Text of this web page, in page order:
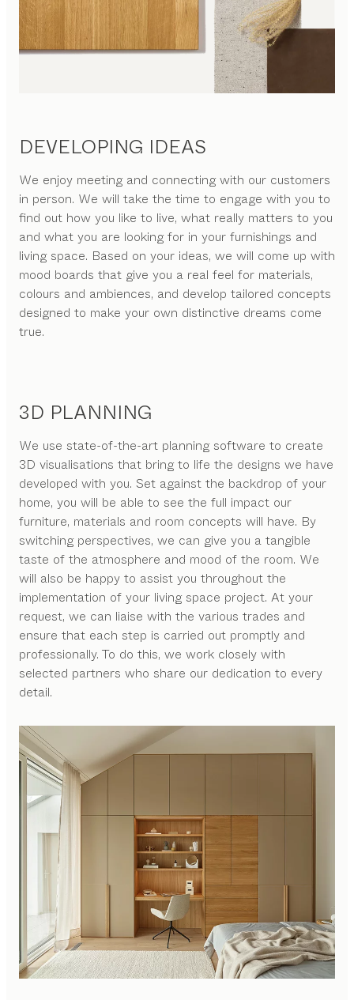
DEVELOPING IDEAS
We enjoy meeting and connecting with our customers
in person. We will take the time to engage with you to
find out how you like to live, what really matters to you
and what you are looking for in your furnishings and
living space. Based on your ideas, we will come up with
mood boards that give you a real feel for materials,
colours and ambiences, and develop tailored concepts
designed to make your own distinctive dreams come
true.
3D PLANNING
We use state-of-the-art planning software to create
3D visualisations that bring to life the designs we have
developed with you. Set against the backdrop of your
home, you will be able to see the full impact our
furniture, materials and room concepts will have. By
switching perspectives, we can give you a tangible
taste of the atmosphere and mood of the room. We
will also be happy to assist you throughout the
implementation of your living space project. At your
request, we can liaise with the various trades and
ensure that each step is carried out promptly and
professionally. To do this, we work closely with
selected partners who share our dedication to every
detail.